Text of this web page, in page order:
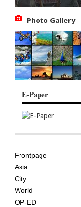
Photo Gallery
E-Paper
AGE
Frontpage
Asia
City
World
OP-ED